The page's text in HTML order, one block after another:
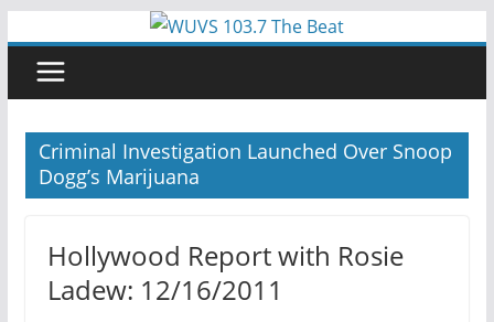
content
Criminal Investigation Launched Over Snoop
Dogg’s Marijuana
Hollywood Report with Rosie
Ladew: 12/16/2011